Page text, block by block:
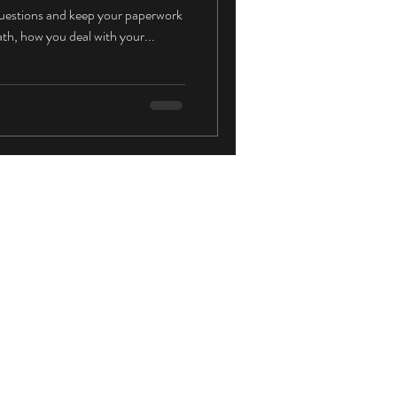
and keep your paperwork
how you deal with your...